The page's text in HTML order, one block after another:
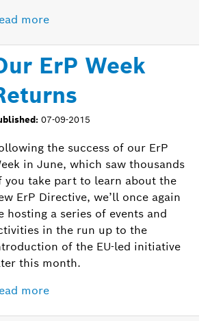
more
ErP Week
07-09-2015
the success of our ErP
in June, which saw thousands
you take part to learn about the
ErP Directive, we’ll once again
hosting a series of events and
in the run up to the
of the EU-led initiative
this month.
more